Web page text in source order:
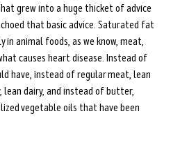
grew into a huge thicket of advice
that basic advice. Saturated fat
animal foods, as we know, meat,
causes heart disease. Instead of
have, instead of regular meat, lean
dairy, and instead of butter,
vegetable oils that have been